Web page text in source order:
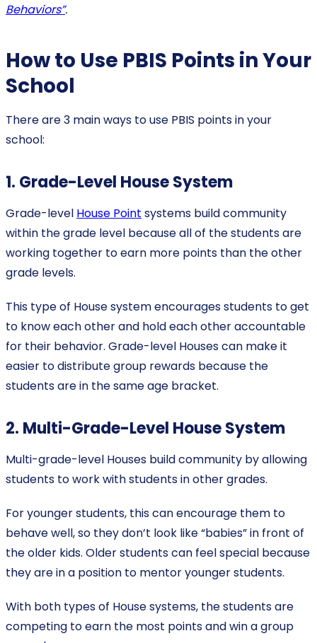
Behaviors”.
How to Use PBIS Points in Your
School
There are 3 main ways to use PBIS points in your
school:
1. Grade-Level House System
Grade-level House Point systems build community
within the grade level because all of the students are
working together to earn more points than the other
grade levels.
This type of House system encourages students to get
to know each other and hold each other accountable
for their behavior. Grade-level Houses can make it
easier to distribute group rewards because the
students are in the same age bracket.
2. Multi-Grade-Level House System
Multi-grade-level Houses build community by allowing
students to work with students in other grades.
For younger students, this can encourage them to
behave well, so they don’t look like “babies” in front of
the older kids. Older students can feel special because
they are in a position to mentor younger students.
With both types of House systems, the students are
competing to earn the most points and win a group